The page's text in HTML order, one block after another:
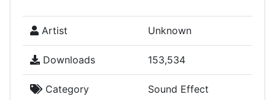
Artist Unknown
Downloads 153,534
Category Sound Effect